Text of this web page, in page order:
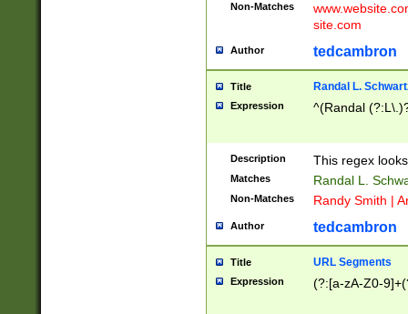
Non-Matches
site.com
Author tedcambron
Title Randal L.
Expression ^(Randal
Description This regex
Matches Randal L.
Non-Matches Randy Smith |
Author tedcambron
Title URL Segments
Expression (?:[a-zA-Z0-